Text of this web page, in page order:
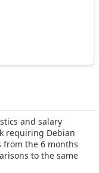
and salary
requiring Debian
from the 6 months
to the same